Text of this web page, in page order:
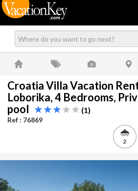
Croatia Villa Vacation
Loborika, 4 Bedrooms,
pool
(1)
Ref : 76869
2